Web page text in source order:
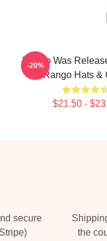
Rango Was
Rango Hats &
$21.50 -
-20%
secure
the